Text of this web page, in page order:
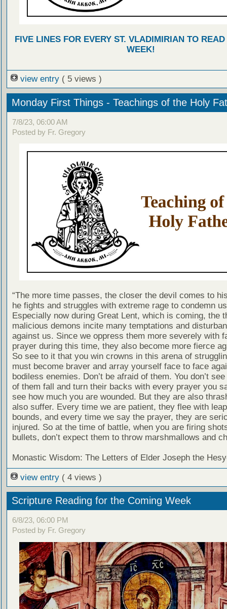
FIVE LINES FOR EVERY ST. VLADIMIRIAN TO
WEEK!
view entry ( 5 views )
Monday First Things - Teachings of the Holy
7/8/23, 06:00 AM
Posted by Fr. Gregory
“The more time passes, the closer the devil comes to
he fights and struggles with extreme rage to condemn
Especially now during Great Lent, which is coming, the
malicious demons incite many temptations and
against us. Since we oppress them more severely with
prayer during this time, they also become more fierce
So see to it that you win crowns in this arena of
must become braver and array yourself face to face
bodiless enemies. Don’t be afraid of them. You don’t
of them fall and turn their backs with every prayer you
see how much you are wounded. But they are also
also suffer. Every time we are patient, they flee with
bounds, and every time we say the prayer, they are
injured. So at the time of battle, when you are firing
bullets, don’t expect them to throw marshmallows and
Monastic Wisdom: The Letters of Elder Joseph the
view entry ( 4 views )
Scripture Reading for the Coming Week
6/8/23, 06:00 PM
Posted by Fr. Gregory